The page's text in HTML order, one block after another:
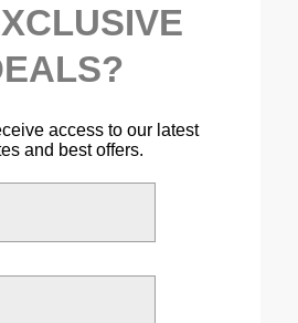
access to our latest
and best offers.